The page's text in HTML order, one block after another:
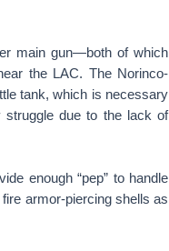
main gun—both of which
the LAC. The Norinco-
tank, which is necessary
struggle due to the lack of
enough “pep” to handle
armor-piercing shells as